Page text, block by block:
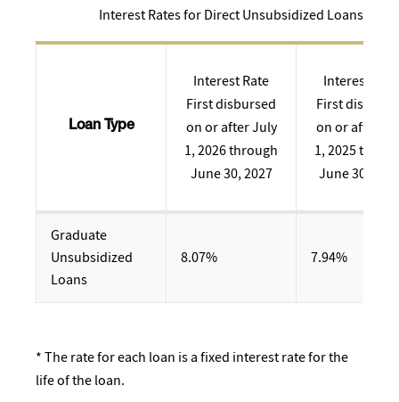
Interest Rates for Direct Unsubsidized Loans
Loan Type
Interest Rate
First disbursed
on or after July
1, 2026 through
June 30, 2027
Interest Rate
First
on or after
1, 2025
June 30,
Graduate
Unsubsidized
Loans
8.07% 7.94%
* The rate for each loan is a fixed interest rate for the
life of the loan.